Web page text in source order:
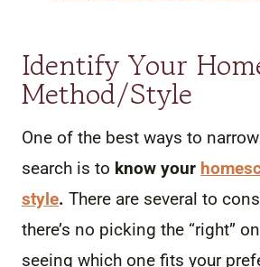
Identify Your
Method/Style
One of the best ways to
search is to know your
style. There are several to
there’s no picking the “right”
seeing which one fits your